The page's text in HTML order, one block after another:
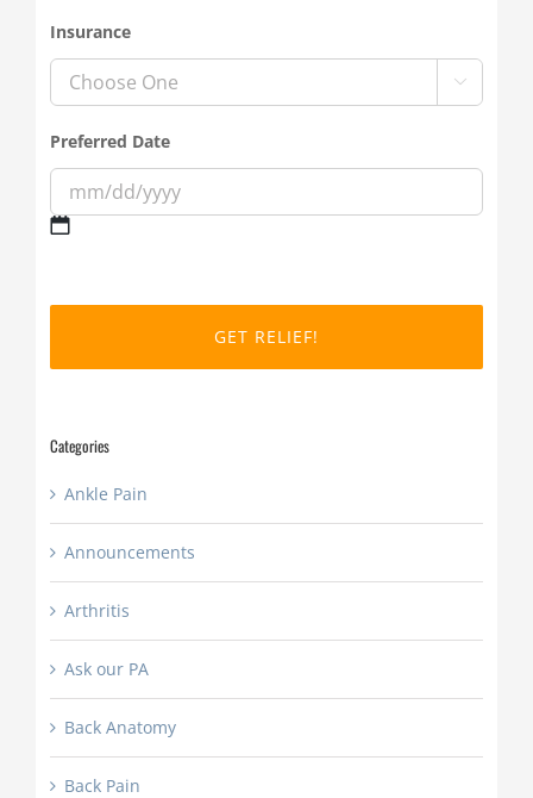
Insurance

Preferred Date
slash
Categories
Ankle Pain
Announcements
Arthritis
Ask our PA
Back Anatomy
Back Pain